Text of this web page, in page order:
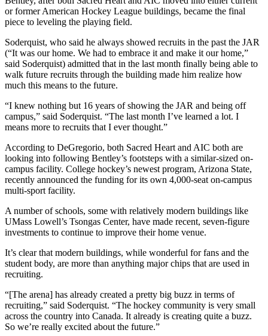
or former American Hockey League buildings, became the final
piece to leveling the playing field.
Soderquist, who said he always showed recruits in the past the JAR
(“It was our home. We had to embrace it and make it our home,”
said Soderquist) admitted that in the last month finally being able to
walk future recruits through the building made him realize how
much this means to the future.
“I knew nothing but 16 years of showing the JAR and being off
campus,” said Soderquist. “The last month I’ve learned a lot. I
means more to recruits that I ever thought.”
According to DeGregorio, both Sacred Heart and AIC both are
looking into following Bentley’s footsteps with a similar-sized on-
campus facility. College hockey’s newest program, Arizona State,
recently announced the funding for its own 4,000-seat on-campus
multi-sport facility.
A number of schools, some with relatively modern buildings like
UMass Lowell’s Tsongas Center, have made recent, seven-figure
investments to continue to improve their home venue.
It’s clear that modern buildings, while wonderful for fans and the
student body, are more than anything major chips that are used in
recruiting.
“[The arena] has already created a pretty big buzz in terms of
recruiting,” said Soderquist. “The hockey community is very small
across the country into Canada. It already is creating quite a buzz.
So we’re really excited about the future.”